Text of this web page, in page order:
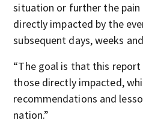
situation or further the
directly impacted by the
subsequent days, weeks
“The goal is that this
those directly impacted,
recommendations and
nation.”